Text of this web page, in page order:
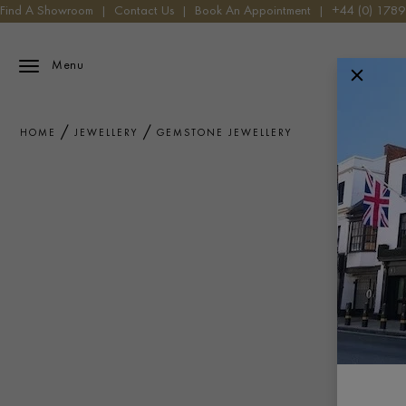
Find A Showroom Contact Us Book An Appointment +44 (0)
Menu
HOME JEWELLERY GEMSTONE JEWELLERY
Explore
precision